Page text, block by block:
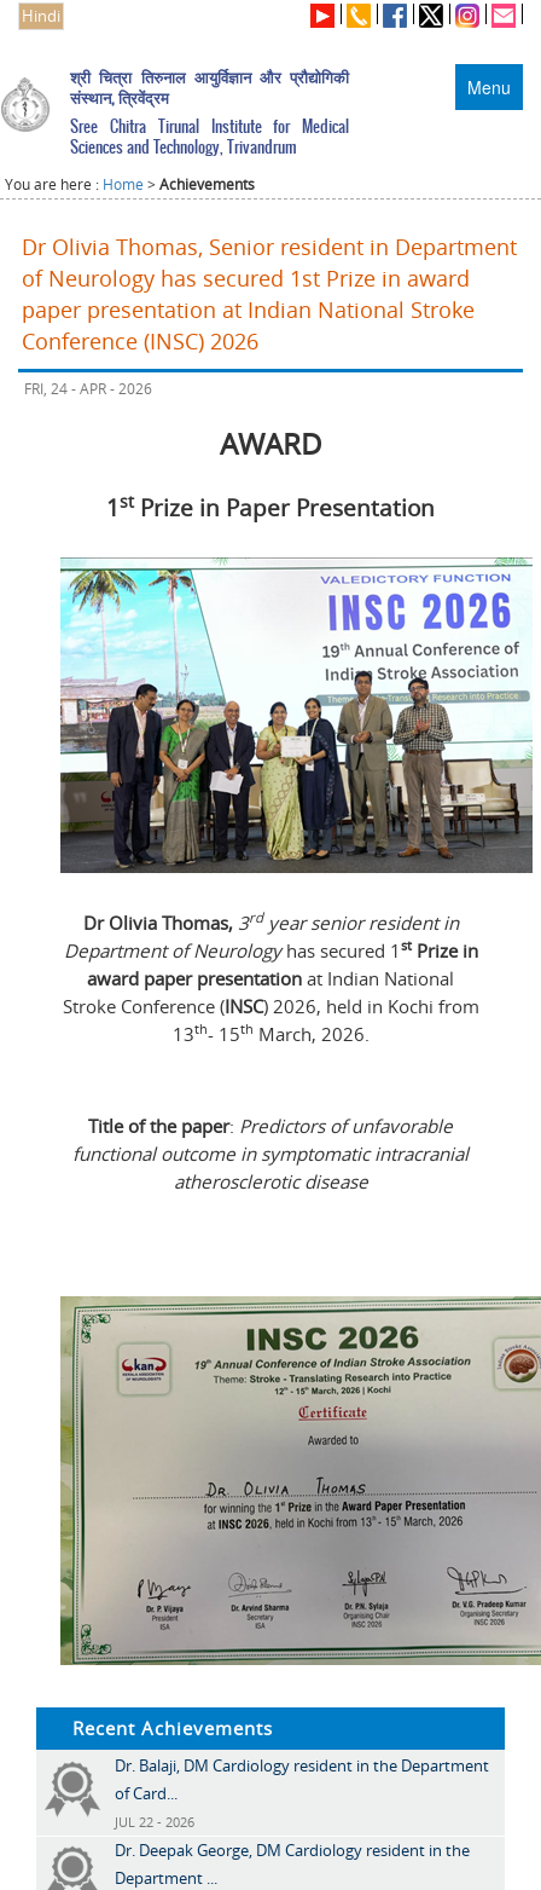
Hindi
Menu
श्री चित्रा तिरुनाल आयुर्विज्ञान और प्रौद्योगिकी
संस्थान, त्रिवेंद्रम
Sree Chitra Tirunal Institute for Medical
Sciences and Technology, Trivandrum
You are here : Home >Achievements
Dr Olivia Thomas, Senior resident in Department
of Neurology has secured 1st Prize in award
paper presentation at Indian National Stroke
Conference (INSC) 2026
FRI, 24 - APR - 2026
AWARD
1stPrize in Paper Presentation
Dr Olivia Thomas, 3rdyear senior resident in
Department of Neurologyhas secured 1 stPrize in
award paper presentation at Indian National
Stroke Conference (INSC) 2026, held in Kochi from
13th- 15th March, 2026.
Title of the paper: Predictors of unfavorable
functional outcome in symptomatic intracranial
atherosclerotic disease
Recent Achievements
Dr. Balaji, DM Cardiology resident in the Department
of Card...
JUL 22 - 2026
Dr. Deepak George, DM Cardiology resident in the
Department ...